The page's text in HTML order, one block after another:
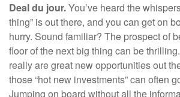
Deal du jour.You’ve heard the
thing” is out there, and you can get on
hurry. Sound familiar? The prospect of
floor of the next big thing can be
really are great new opportunities out
those “hot new investments” can often
Jumping on board without all the